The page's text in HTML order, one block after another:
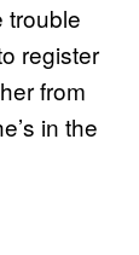
trouble
register
from
in the